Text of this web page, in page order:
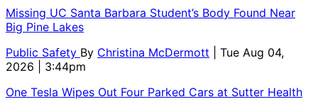
Missing UC Santa Barbara Student’s Body Found Near
Big Pine Lakes
Public Safety By Christina McDermott
| Tue Aug 04,
2026 | 3:44pm
One Tesla Wipes Out Four Parked Cars at Sutter Health